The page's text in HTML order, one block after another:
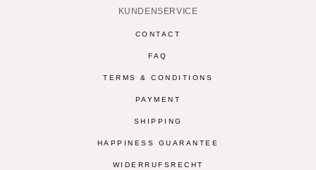
KUNDENSERVICE
CONTACT
FAQ
TERMS & CONDITIONS
PAYMENT
SHIPPING
HAPPINESS GUARANTEE
WIDERRUFSRECHT